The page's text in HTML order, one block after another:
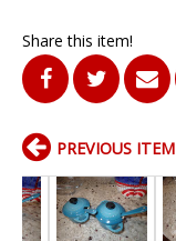
Share this item!
PREVIOUS ITEM